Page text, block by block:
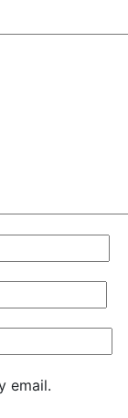
email.